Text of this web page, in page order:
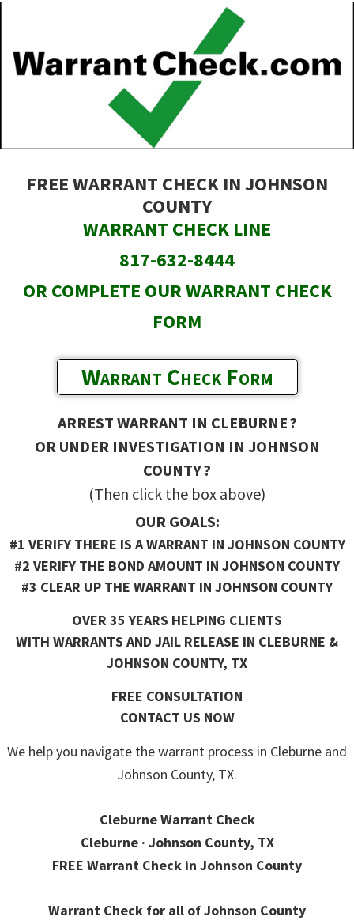
main
content
FREE WARRANT CHECK IN JOHNSON
COUNTY
WARRANT CHECK LINE
817-632-8444
OR COMPLETE OUR WARRANT CHECK
FORM
Warrant Check Form
ARREST WARRANT IN CLEBURNE ?
OR UNDER INVESTIGATION IN JOHNSON
COUNTY ?
(Then click the box above)
OUR GOALS:
#1 VERIFY THERE IS A WARRANT IN JOHNSON COUNTY
#2 VERIFY THE BOND AMOUNT IN JOHNSON COUNTY
#3 CLEAR UP THE WARRANT IN JOHNSON COUNTY
OVER 35 YEARS HELPING CLIENTS
WITH WARRANTS AND JAIL RELEASE IN CLEBURNE &
JOHNSON COUNTY, TX
FREE CONSULTATION
CONTACT US NOW
We help you navigate the warrant process in Cleburne and
Johnson County, TX.
Cleburne Warrant Check
Cleburne · Johnson County, TX
FREE Warrant Check in Johnson County
Warrant Check for all of Johnson County